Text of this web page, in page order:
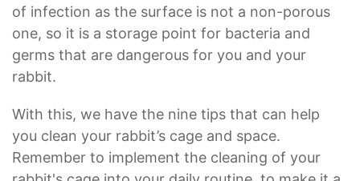
of infection as the surface is not a non-porous
one, so it is a storage point for bacteria and
germs that are dangerous for you and your
rabbit.
With this, we have the nine tips that can help
you clean your rabbit’s cage and space.
Remember to implement the cleaning of your